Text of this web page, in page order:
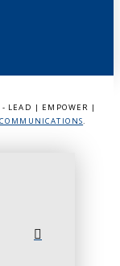
- LEAD | EMPOWER |
.